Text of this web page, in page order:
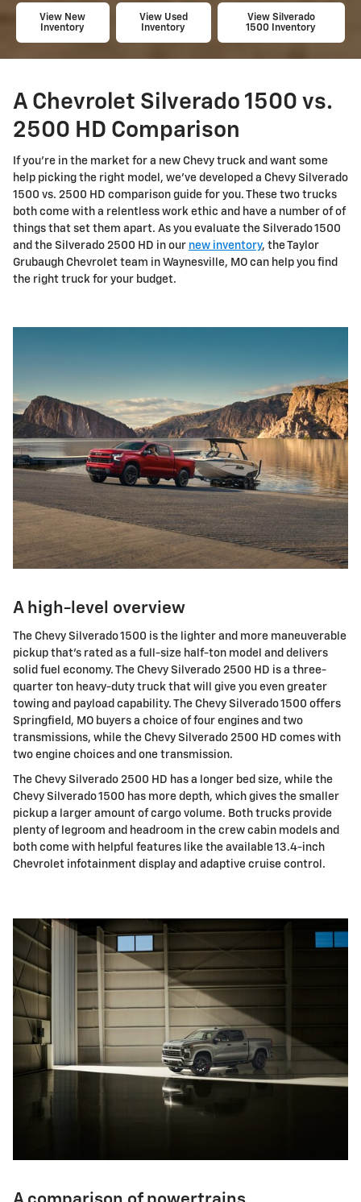
View New
Inventory
View Used
Inventory
View Silverado
1500 Inventory
A Chevrolet Silverado 1500 vs.
2500 HD Comparison
If you're in the market for a new Chevy truck and want some
help picking the right model, we've developed a Chevy Silverado
1500 vs. 2500 HD comparison guide for you. These two trucks
both come with a relentless work ethic and have a number of of
things that set them apart. As you evaluate the Silverado 1500
and the Silverado 2500 HD in our new inventory, the Taylor
Grubaugh Chevrolet team in Waynesville, MO can help you find
the right truck for your budget.
A high-level overview
The Chevy Silverado 1500 is the lighter and more maneuverable
pickup that's rated as a full-size half-ton model and delivers
solid fuel economy. The Chevy Silverado 2500 HD is a three-
quarter ton heavy-duty truck that will give you even greater
towing and payload capability. The Chevy Silverado 1500 offers
Springfield, MO buyers a choice of four engines and two
transmissions, while the Chevy Silverado 2500 HD comes with
two engine choices and one transmission.
The Chevy Silverado 2500 HD has a longer bed size, while the
Chevy Silverado 1500 has more depth, which gives the smaller
pickup a larger amount of cargo volume. Both trucks provide
plenty of legroom and headroom in the crew cabin models and
both come with helpful features like the available 13.4-inch
Chevrolet infotainment display and adaptive cruise control.